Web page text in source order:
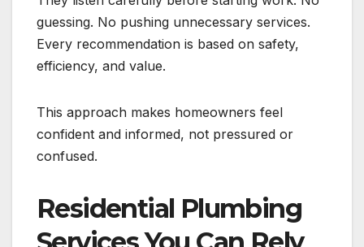
guessing. No pushing unnecessary services.
Every recommendation is based on safety,
efficiency, and value.
This approach makes homeowners feel
confident and informed, not pressured or
confused.
Residential Plumbing